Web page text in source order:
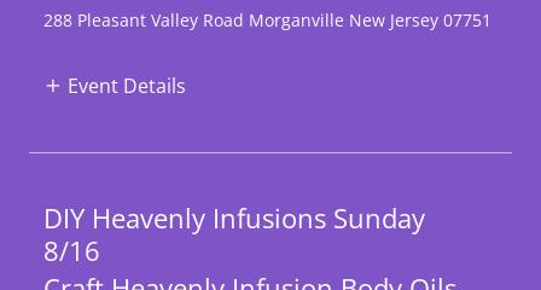
288 Pleasant Valley Road Morganville New Jersey 07751
Event Details
DIY Heavenly Infusions Sunday
8/16